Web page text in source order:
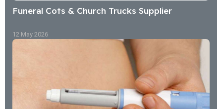
Funeral Cots & Church Trucks Supplier
12 May 2026